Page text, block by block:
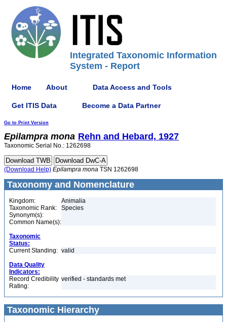
Integrated Taxonomic Information
System - Report
Home About Data Access and Tools
Get ITIS Data Become a Data Partner
Go to Print Version
Epilampra mona Rehn and Hebard, 1927
Taxonomic Serial No.: 1262698
(Download Help) Epilampra mona TSN 1262698
Taxonomy and Nomenclature
Kingdom:
Animalia
Taxonomic Rank:
Species
Synonym(s):
Common Name(s):
Taxonomic
Status:
Current Standing: valid
Data Quality
Indicators:
Record Credibility
Rating:
verified - standards met
Taxonomic Hierarchy